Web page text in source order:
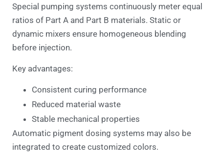
Special pumping systems continuously meter equal
ratios of Part A and Part B materials. Static or
dynamic mixers ensure homogeneous blending
before injection.
Key advantages:
Consistent curing performance
Reduced material waste
Stable mechanical properties
Automatic pigment dosing systems may also be
integrated to create customized colors.